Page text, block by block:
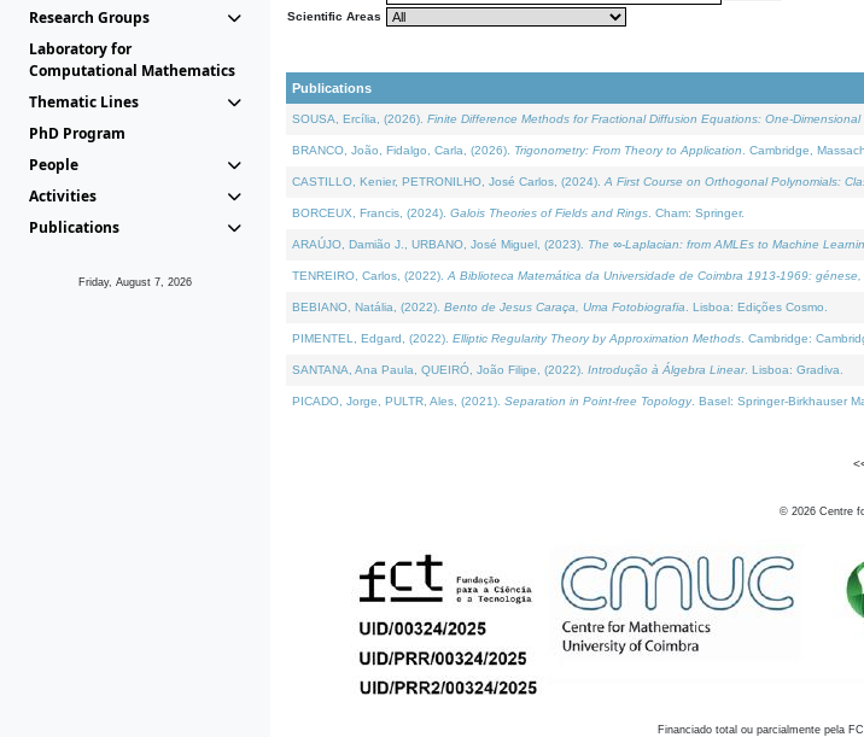
Research Groups
Laboratory for
Computational Mathematics
Thematic Lines
PhD Program
People
Activities
Publications
Friday, August 7, 2026
Scientific Areas
Publications
SOUSA, Ercília, (2026). Finite Difference Methods for Fractional Diffusion Equations: One-
BRANCO, João, Fidalgo, Carla, (2026). Trigonometry: From Theory to Application . Cambridge,
CASTILLO, Kenier, PETRONILHO, José Carlos, (2024). A First Course on Orthogonal Polynomials:
BORCEUX, Francis, (2024). Galois Theories of Fields and Rings . Cham: Springer.
ARAÚJO, Damião J., URBANO, José Miguel, (2023). The ∞-Laplacian: from AMLEs to Machine
TENREIRO, Carlos, (2022). A Biblioteca Matemática da Universidade de Coimbra 1913-1969:
BEBIANO, Natália, (2022). Bento de Jesus Caraça, Uma Fotobiografia . Lisboa: Edições Cosmo.
PIMENTEL, Edgard, (2022). Elliptic Regularity Theory by Approximation Methods . Cambridge:
SANTANA, Ana Paula, QUEIRÓ, João Filipe, (2022). Introdução à Álgebra Linear. Lisboa: Gradiva.
PICADO, Jorge, PULTR, Ales, (2021). Separation in Point-free Topology. Basel: Springer-Birkhauser
© 2026 Centre
Financiado total ou parcialmente pela